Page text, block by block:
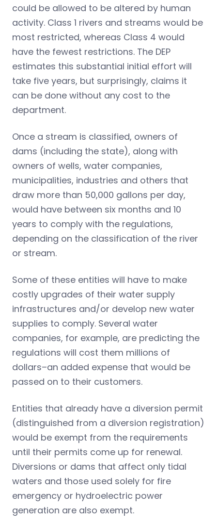
could be allowed to be altered by human
activity. Class 1 rivers and streams would be
most restricted, whereas Class 4 would
have the fewest restrictions. The DEP
estimates this substantial initial effort will
take five years, but surprisingly, claims it
can be done without any cost to the
department.
Once a stream is classified, owners of
dams (including the state), along with
owners of wells, water companies,
municipalities, industries and others that
draw more than 50,000 gallons per day,
would have between six months and 10
years to comply with the regulations,
depending on the classification of the river
or stream.
Some of these entities will have to make
costly upgrades of their water supply
infrastructures and/or develop new water
supplies to comply. Several water
companies, for example, are predicting the
regulations will cost them millions of
dollars–an added expense that would be
passed on to their customers.
Entities that already have a diversion permit
(distinguished from a diversion registration)
would be exempt from the requirements
until their permits come up for renewal.
Diversions or dams that affect only tidal
waters and those used solely for fire
emergency or hydroelectric power
generation are also exempt.